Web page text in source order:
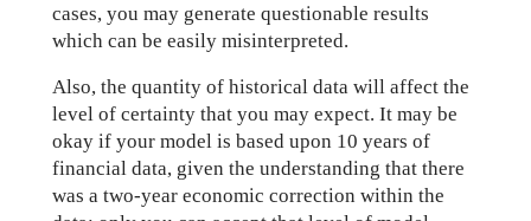
cases, you may generate questionable results
which can be easily misinterpreted.
Also, the quantity of historical data will affect the
level of certainty that you may expect. It may be
okay if your model is based upon 10 years of
financial data, given the understanding that there
was a two-year economic correction within the